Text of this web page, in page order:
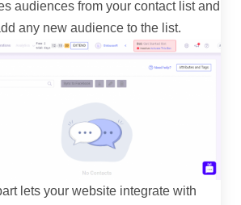
audiences from your contact list and
any new audience to the list.
lets your website integrate with